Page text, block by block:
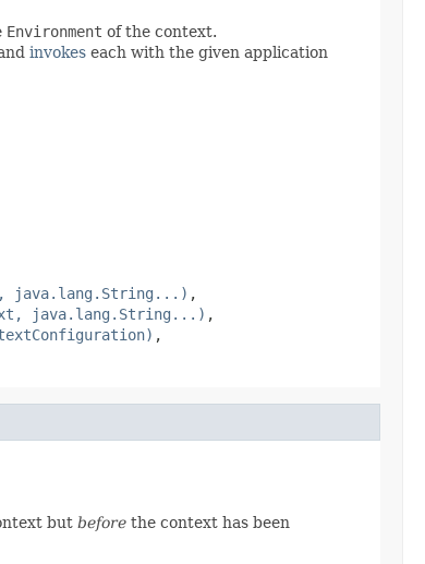
Environment of the context.
invokes each with the given application
java.lang.String...) ,
java.lang.String...) ,
,
but before the context has been